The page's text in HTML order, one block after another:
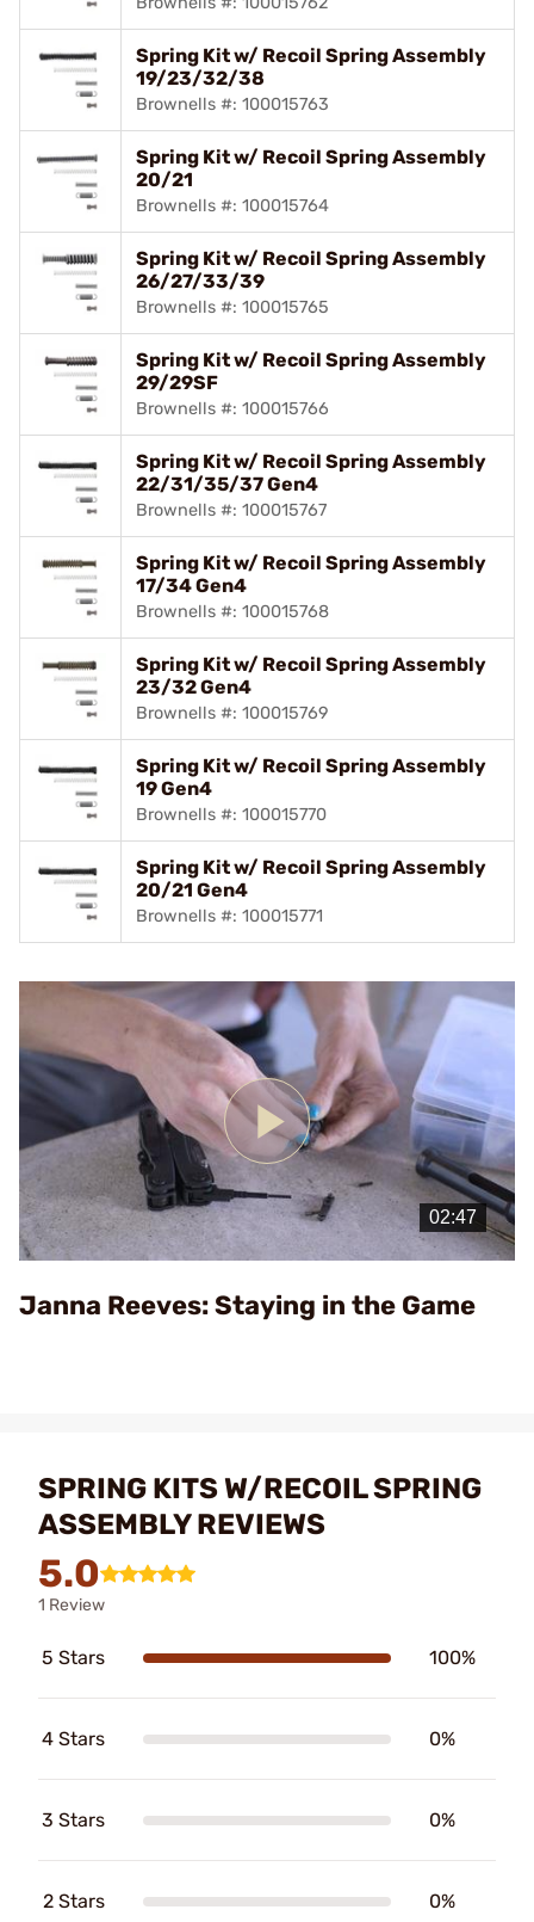
Spring Kit w/ Recoil Spring Assembly
19/23/32/38
Brownells #: 100015763
Spring Kit w/ Recoil Spring Assembly
20/21
Brownells #: 100015764
Spring Kit w/ Recoil Spring Assembly
26/27/33/39
Brownells #: 100015765
Spring Kit w/ Recoil Spring Assembly
29/29SF
Brownells #: 100015766
Spring Kit w/ Recoil Spring Assembly
22/31/35/37 Gen4
Brownells #: 100015767
Spring Kit w/ Recoil Spring Assembly
17/34 Gen4
Brownells #: 100015768
Spring Kit w/ Recoil Spring Assembly
23/32 Gen4
Brownells #: 100015769
Spring Kit w/ Recoil Spring Assembly
19 Gen4
Brownells #: 100015770
Spring Kit w/ Recoil Spring Assembly
20/21 Gen4
Brownells #: 100015771
Play
Video
Janna Reeves: Staying in the Game
SPRING KITS W/RECOIL SPRING
ASSEMBLY REVIEWS
5.0
1 Review
5 Stars 100%
4 Stars 0%
3 Stars 0%
2 Stars 0%